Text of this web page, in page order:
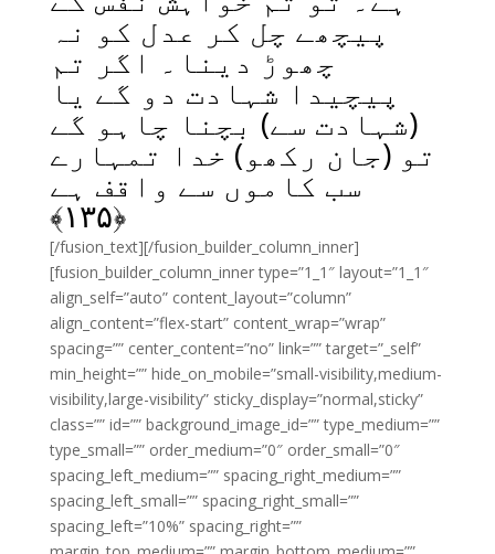
پیچھے چل کر عدل کو نہ
چھوڑ دینا۔ اگر تم
پیچیدا شہادت دو گے یا
(شہادت سے) بچنا چاہو گے
تو (جان رکھو) خدا تمہارے
سب کاموں سے واقف ہے
﴿۱۳۵﴾
[/fusion_text][/fusion_builder_column_inner]
[fusion_builder_column_inner type=”1_1″ layout=”1_1″
align_self=”auto” content_layout=”column”
align_content=”flex-start” content_wrap=”wrap”
spacing=”” center_content=”no” link=”” target=”_self”
min_height=”” hide_on_mobile=”small-visibility,medium-
visibility,large-visibility” sticky_display=”normal,sticky”
class=”” id=”” background_image_id=”” type_medium=””
type_small=”” order_medium=”0″ order_small=”0″
spacing_left_medium=”” spacing_right_medium=””
spacing_left_small=”” spacing_right_small=””
spacing_left=”10%” spacing_right=””